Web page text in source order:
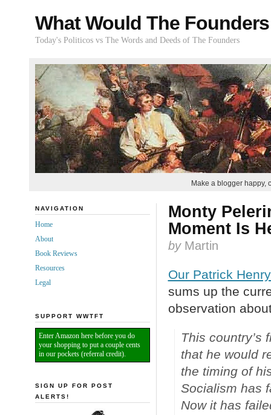
What Would The
Today's Politicos vs The Words and Deeds of The Founders
Make a blogger happy,
Monty
Moment Is
by Martin
Our Patrick
sums up the
observation
This country’s
that he would
the timing of
Socialism has
Now it has
NAVIGATION
Home
About
Book Reviews
Resources
Legal
SUPPORT WWTFT
Enter Amazon here before you do
your shopping to put a couple cents
in our pockets (referral credit).
SIGN UP FOR POST
ALERTS!